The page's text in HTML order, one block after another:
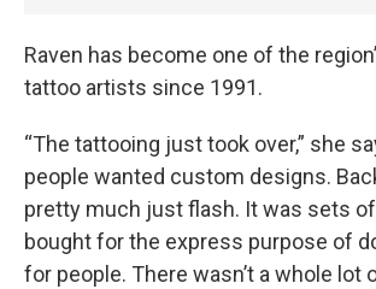
Raven has become one of the
tattoo artists since 1991.
“The tattooing just took over,” she
people wanted custom designs.
pretty much just flash. It was sets
bought for the express purpose of
for people. There wasn’t a whole lot